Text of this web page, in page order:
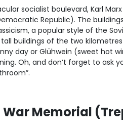
socialist boulevard, Karl
Republic). The
a popular style of the
buildings of the two
day or Glühwein (sweet hot
Oh, and don’t forget to ask
War Memorial